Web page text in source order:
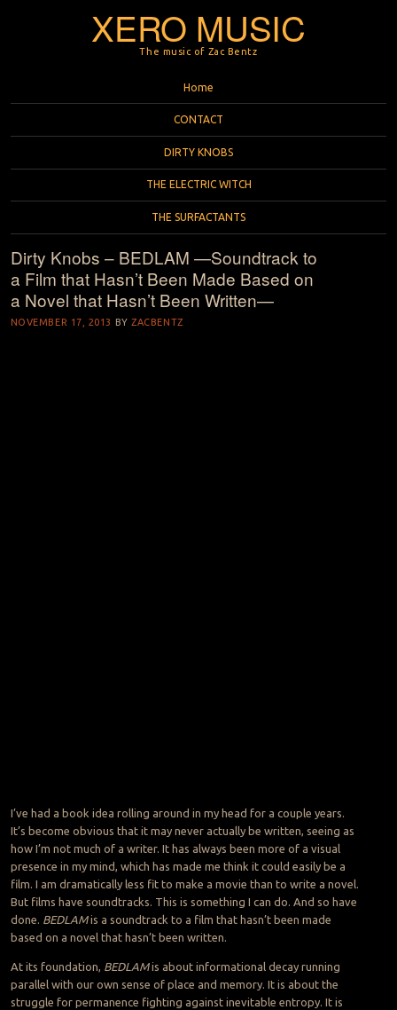
XERO MUSIC
The music of Zac Bentz
Home
CONTACT
DIRTY KNOBS
THE ELECTRIC WITCH
THE SURFACTANTS
Dirty Knobs – BEDLAM —Soundtrack to
a Film that Hasn’t Been Made Based on
a Novel that Hasn’t Been Written—
NOVEMBER 17, 2013 BYZACBENTZ
I’ve had a book idea rolling around in my head for a couple years.
It’s become obvious that it may never actually be written, seeing as
how I’m not much of a writer. It has always been more of a visual
presence in my mind, which has made me think it could easily be a
film. I am dramatically less fit to make a movie than to write a novel.
But films have soundtracks. This is something I can do. And so have
done. BEDLAMis a soundtrack to a film that hasn’t been made
based on a novel that hasn’t been written.
At its foundation, BEDLAMis about informational decay running
parallel with our own sense of place and memory. It is about the
struggle for permanence fighting against inevitable entropy. It is